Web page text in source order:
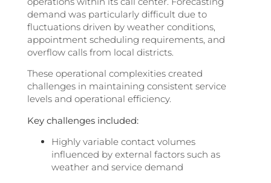
demand was particularly difficult due to
fluctuations driven by weather conditions,
appointment scheduling requirements, and
overflow calls from local districts.
These operational complexities created
challenges in maintaining consistent service
levels and operational efficiency.
Key challenges included:
Highly variable contact volumes
influenced by external factors such as
weather and service demand